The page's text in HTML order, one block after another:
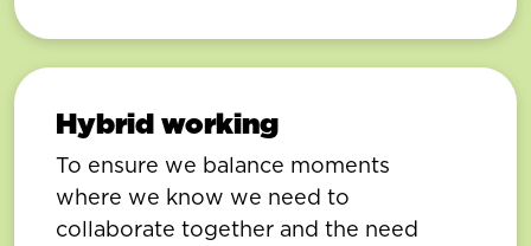
Hybrid working
To ensure we balance moments
where we know we need to
collaborate together and the need